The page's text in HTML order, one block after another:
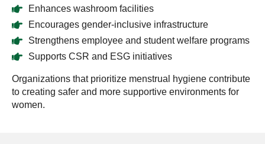
Enhances washroom facilities
Encourages gender-inclusive infrastructure
Strengthens employee and student welfare programs
Supports CSR and ESG initiatives
Organizations that prioritize menstrual hygiene contribute
to creating safer and more supportive environments for
women.